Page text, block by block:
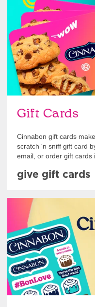
Gift Cards
Cinnabon gift cards
scratch 'n sniff gift card
email, or order gift cards
Give Gift Cards
give gift cards
Shop Swag